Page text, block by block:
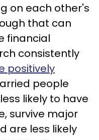
on each other's
that can
financial
consistently
positively
people
likely to have
survive major
are less likely